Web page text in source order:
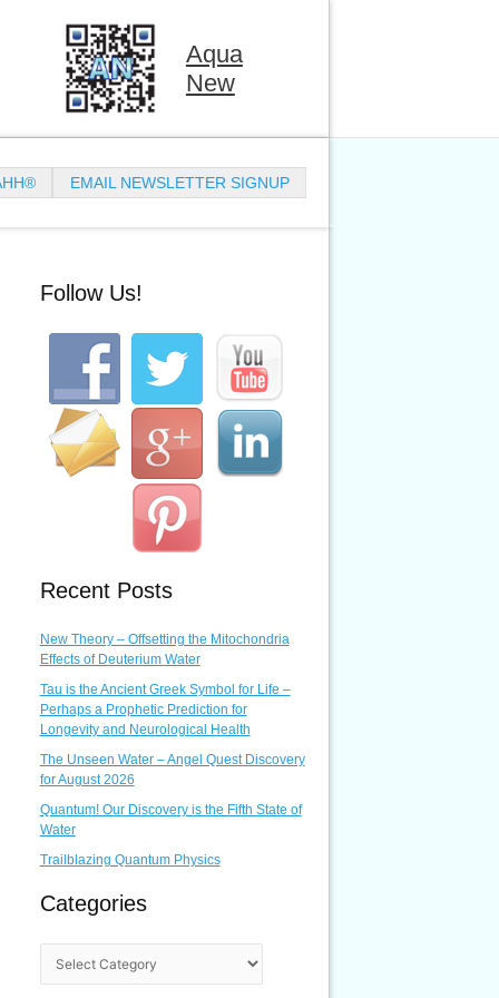
Aqua
New
EMAIL NEWSLETTER SIGNUP
Follow Us!
Recent Posts
New Theory – Offsetting the Mitochondria
Effects of Deuterium Water
Tau is the Ancient Greek Symbol for Life –
Perhaps a Prophetic Prediction for
Longevity and Neurological Health
The Unseen Water – Angel Quest Discovery
for August 2026
Quantum! Our Discovery is the Fifth State of
Water
Trailblazing Quantum Physics
Categories
a